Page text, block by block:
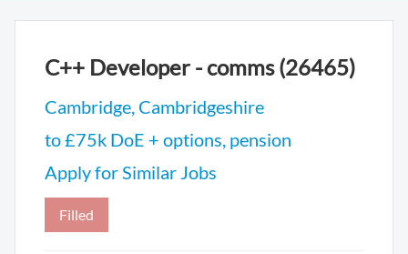
C++ Developer - comms (26465)
Cambridge, Cambridgeshire
to £75k DoE + options, pension
Apply for Similar Jobs
Filled